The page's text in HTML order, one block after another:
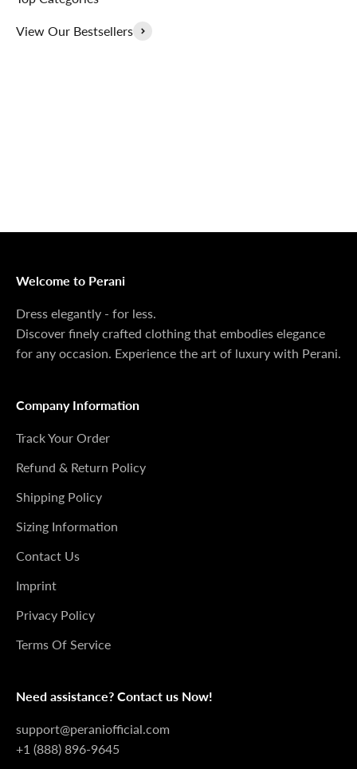
View Our Bestsellers
money-back guarantee to ensure your peace of mind.
Welcome to Perani
Dress elegantly - for less.
Discover finely crafted clothing that embodies elegance
for any occasion. Experience the art of luxury with Perani.
Company Information
Track Your Order
Refund & Return Policy
Shipping Policy
Sizing Information
Contact Us
Imprint
Privacy Policy
Terms Of Service
Need assistance? Contact us Now!
support@peraniofficial.com
+1 (888) 896-9645